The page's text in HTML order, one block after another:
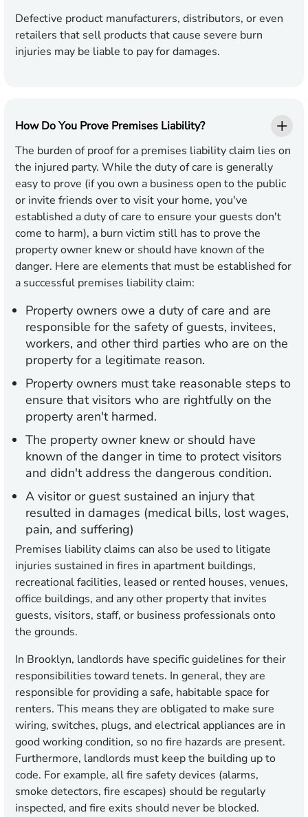
Defective product manufacturers, distributors, or even
retailers that sell products that cause severe burn
injuries may be liable to pay for damages.
How Do You Prove Premises Liability?
The burden of proof for a premises liability claim lies on
the injured party. While the duty of care is generally
easy to prove (if you own a business open to the public
or invite friends over to visit your home, you've
established a duty of care to ensure your guests don't
come to harm), a burn victim still has to prove the
property owner knew or should have known of the
danger. Here are elements that must be established for
a successful premises liability claim:
Property owners owe a duty of care and are
responsible for the safety of guests, invitees,
workers, and other third parties who are on the
property for a legitimate reason.
Property owners must take reasonable steps to
ensure that visitors who are rightfully on the
property aren't harmed.
The property owner knew or should have
known of the danger in time to protect visitors
and didn't address the dangerous condition.
A visitor or guest sustained an injury that
resulted in damages (medical bills, lost wages,
pain, and suffering)
Premises liability claims can also be used to litigate
injuries sustained in fires in apartment buildings,
recreational facilities, leased or rented houses, venues,
office buildings, and any other property that invites
guests, visitors, staff, or business professionals onto
the grounds.
In Brooklyn, landlords have specific guidelines for their
responsibilities toward tenets. In general, they are
responsible for providing a safe, habitable space for
renters. This means they are obligated to make sure
wiring, switches, plugs, and electrical appliances are in
good working condition, so no fire hazards are present.
Furthermore, landlords must keep the building up to
code. For example, all fire safety devices (alarms,
smoke detectors, fire escapes) should be regularly
inspected, and fire exits should never be blocked.